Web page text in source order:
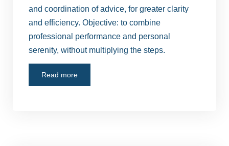
and coordination of advice, for greater clarity
and efficiency. Objective: to combine
professional performance and personal
serenity, without multiplying the steps.
Read more